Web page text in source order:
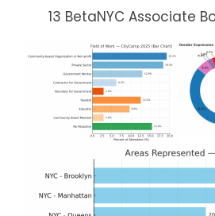
13 BetaNYC Associate